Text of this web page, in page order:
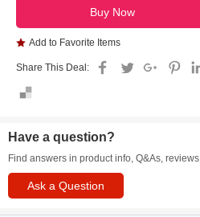
Add to Favorite Items
Share This Deal:
Have a question?
Find answers in product info, Q&As, reviews
Ask a Question